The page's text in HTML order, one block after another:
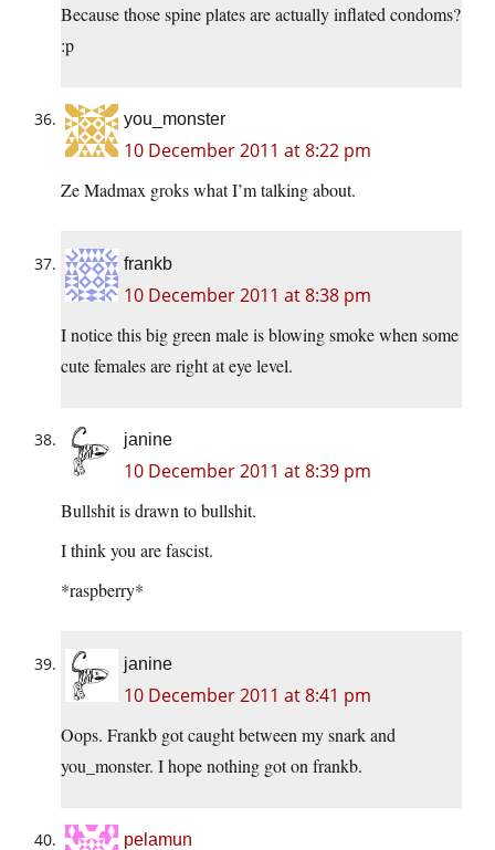
Because those spine plates are actually inflated condoms?
:p
you_monster
10 December 2011 at 8:22 pm
Ze Madmax groks what I’m talking about.
frankb
10 December 2011 at 8:38 pm
I notice this big green male is blowing smoke when some
cute females are right at eye level.
janine
10 December 2011 at 8:39 pm
Bullshit is drawn to bullshit.
I think you are fascist.
*raspberry*
janine
10 December 2011 at 8:41 pm
Oops. Frankb got caught between my snark and
you_monster. I hope nothing got on frankb.
pelamun